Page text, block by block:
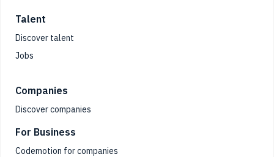
Talent
Discover talent
Jobs
Companies
Discover companies
For Business
Codemotion for companies